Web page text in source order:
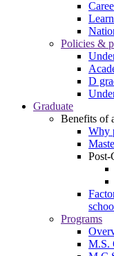
Policies &
D
Graduate
Benefits of
Why
Post-
Programs
M.S.